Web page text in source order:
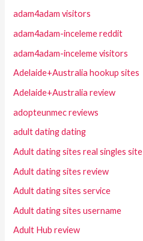
adam4adam visitors
adam4adam-inceleme reddit
adam4adam-inceleme visitors
Adelaide+Australia hookup sites
Adelaide+Australia review
adopteunmec reviews
adult dating dating
Adult dating sites real singles site
Adult dating sites review
Adult dating sites service
Adult dating sites username
Adult Hub review